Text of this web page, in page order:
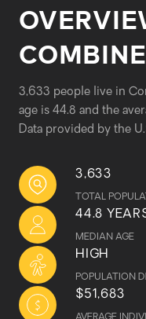
3,633 people live in
age is 44.8 and the
Data provided by the
3,633
TOTAL
44.8
MEDIAN AGE
HIGH
POPULATION
$51,683